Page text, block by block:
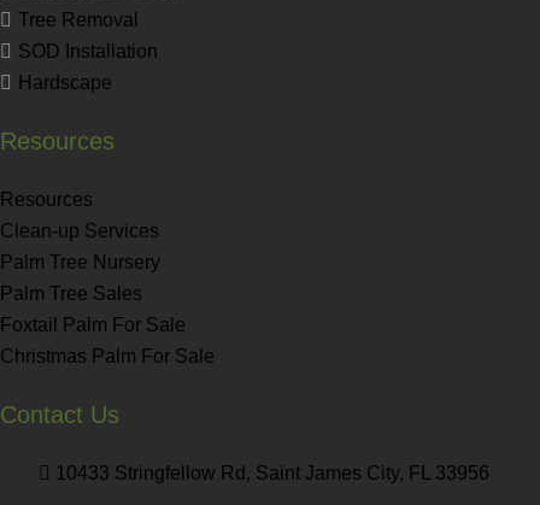
Tree Removal
SOD Installation
Hardscape
Resources
Resources
Clean-up Services
Palm Tree Nursery
Palm Tree Sales
Foxtail Palm For Sale
Christmas Palm For Sale
Contact Us
10433 Stringfellow Rd, Saint James City, FL 33956